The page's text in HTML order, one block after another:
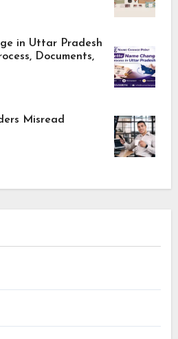
in Uttar Pradesh
Documents,
Misread